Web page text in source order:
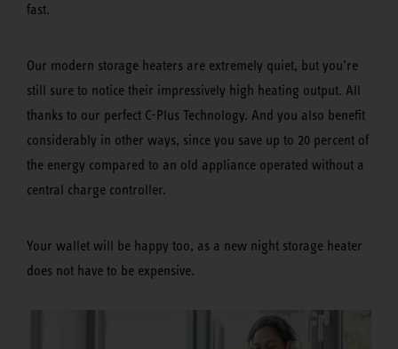
fast.
Our modern storage heaters are extremely quiet, but you’re
still sure to notice their impressively high heating output. All
thanks to our perfect C-Plus Technology. And you also benefit
considerably in other ways, since you save up to 20 percent of
the energy compared to an old appliance operated without a
central charge controller.
Your wallet will be happy too, as a new night storage heater
does not have to be expensive.